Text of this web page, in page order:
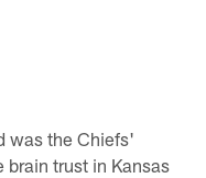
was the Chiefs'
trust in Kansas